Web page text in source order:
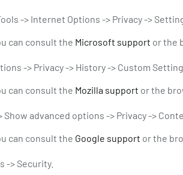
-> Internet Options -> Privacy ->
can consult the Microsoft support or the
-> Privacy -> History -> Custom
can consult the Mozilla support or the
Show advanced options -> Privacy ->
can consult the Google support or the
-> Security.